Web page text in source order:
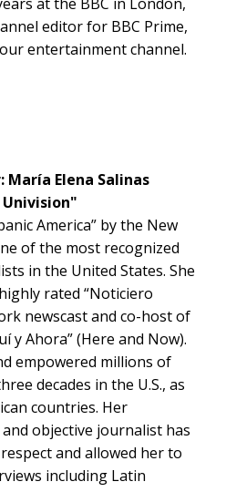
editor for BBC Prime,
entertainment channel.
María Elena Salinas
America” by the New
of the most recognized
in the United States. She
rated “Noticiero
newscast and co-host of
y Ahora” (Here and Now).
empowered millions of
decades in the U.S., as
countries. Her
objective journalist has
and allowed her to
including Latin